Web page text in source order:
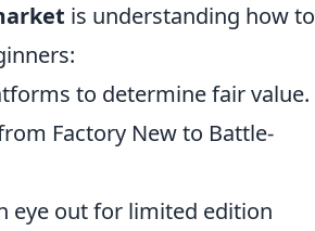
is understanding how to
to determine fair value.
Factory New to Battle-
eye out for limited edition